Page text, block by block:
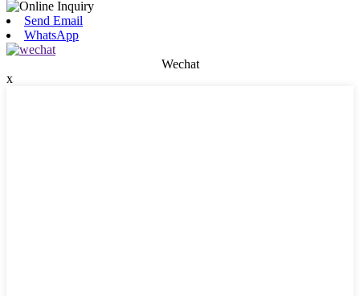
Send Email
WhatsApp
Wechat
x